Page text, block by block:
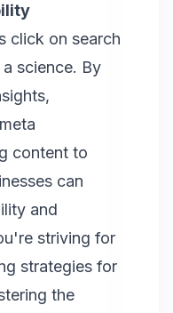
click on search
science. By
content to
can
and
striving for
strategies for
the